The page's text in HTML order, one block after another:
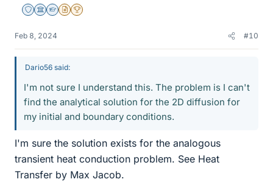
Staff Emeritus
Science Advisor
Homework Helper
Insights Author
2025 Award
Feb 8, 2024 #10
Dario56 said:
I'm not sure I understand this. The problem is I can't
find the analytical solution for the 2D diffusion for
my initial and boundary conditions.
I'm sure the solution exists for the analogous
transient heat conduction problem. See Heat
Transfer by Max Jacob.